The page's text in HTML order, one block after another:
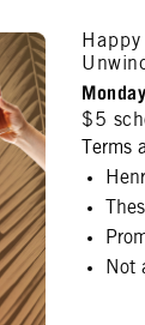
$5
Terms
Not